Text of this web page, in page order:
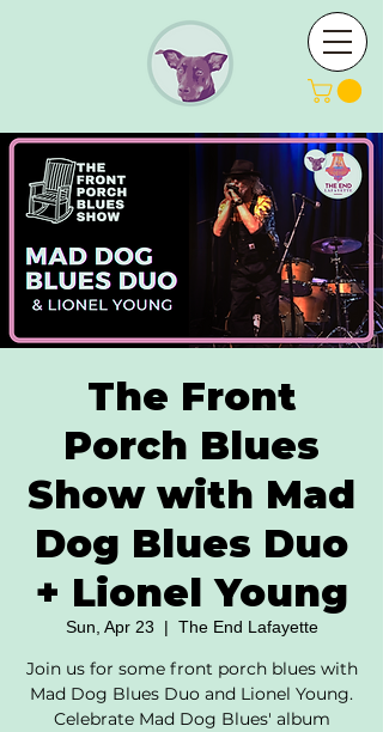
The Front
Porch Blues
Show with Mad
Dog Blues Duo
+ Lionel Young
Sun, Apr 23
  |
The End Lafayette
Join us for some front porch blues with
Mad Dog Blues Duo and Lionel Young.
Celebrate Mad Dog Blues' album